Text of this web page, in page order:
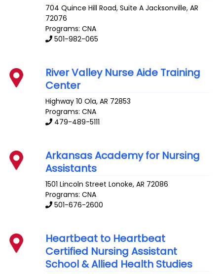
704 Quince Hill Road, Suite A Jacksonville,AR
72076
Programs: CNA
501-982-065
River Valley Nurse Aide Training
Center
Highway 10 Ola,AR 72853
Programs: CNA
479-489-5111
Arkansas Academy for Nursing
Assistants
1501 Lincoln Street Lonoke,AR 72086
Programs: CNA
501-676-2600
Heartbeat to Heartbeat
Certified Nursing Assistant
School & Allied Health Studies